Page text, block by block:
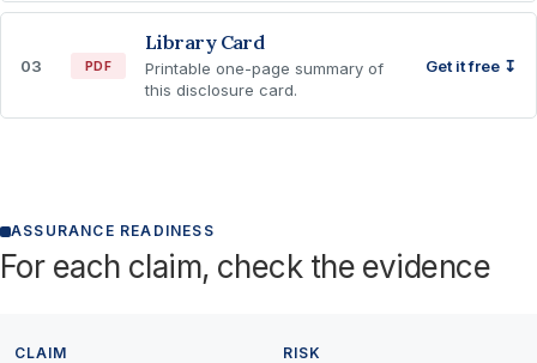
03 PDF
Library Card
Printable one-page summary of
this disclosure card.
Get it free ↧
ASSURANCE READINESS
For each claim, check the evidence
CLAIM RISK